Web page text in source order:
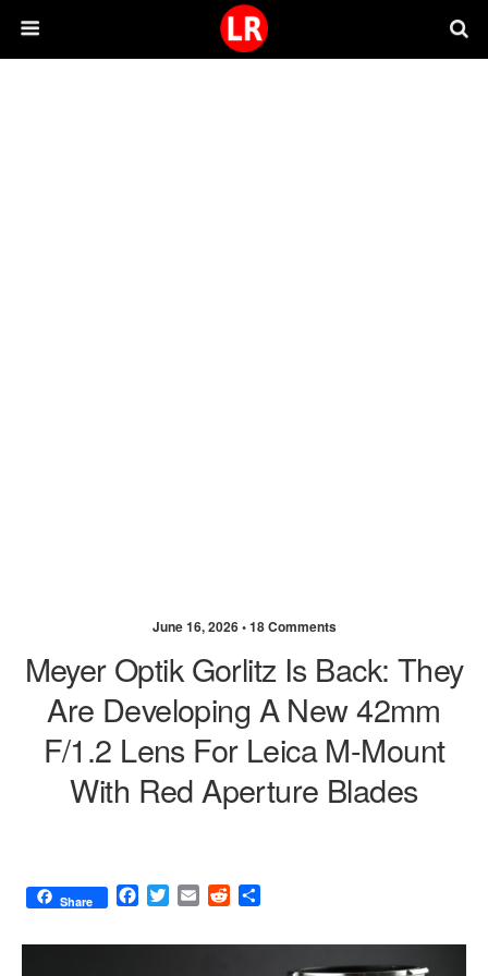
June 16, 2026 •18 Comments
Meyer Optik Gorlitz Is Back: They
Are Developing A New 42mm
F/1.2 Lens For Leica M-Mount
With Red Aperture Blades
Share
F
c
T
i
E
a
R
d
a